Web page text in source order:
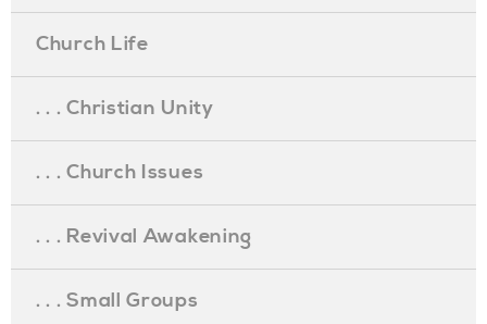
Church Life
. . . Christian Unity
. . . Church Issues
. . . Revival Awakening
. . . Small Groups